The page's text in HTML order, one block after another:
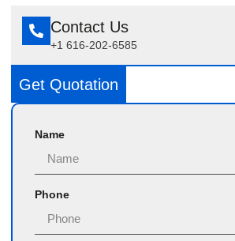
Contact Us
+1 616-202-6585
Get Quotation
Name
Phone